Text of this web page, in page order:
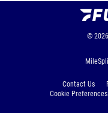
© 2026
Contact Us
Cookie